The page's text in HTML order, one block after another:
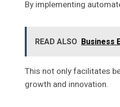
By implementing
READ ALSO Business
This not only facilitates
growth and innovation.